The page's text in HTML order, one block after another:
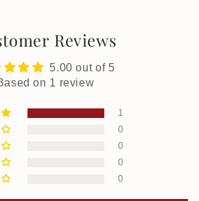
Reviews
5.00 out of 5
on 1 review
1
0
0
0
0